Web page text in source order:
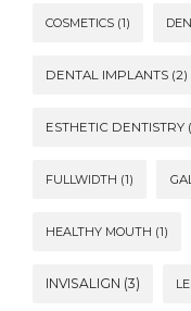
COSMETICS (1)
DENTAL IMPLANTS (2)
ESTHETIC DENTISTRY
FULLWIDTH (1)
HEALTHY MOUTH (1)
INVISALIGN (3)